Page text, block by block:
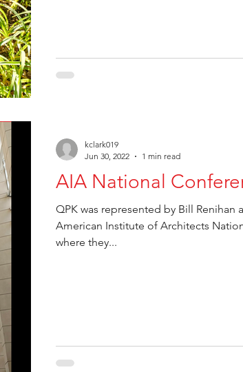
AIA National
QPK was represented by Bill Renihan
American Institute of Architects
where they...
kclark019
Jun 30, 2022
1 min read